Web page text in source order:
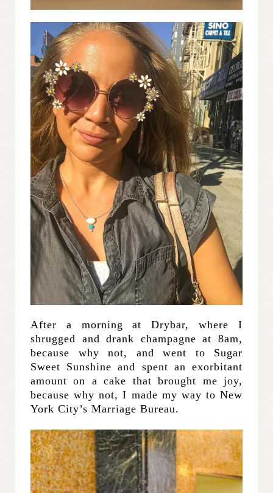
After a morning at Drybar, where I
shrugged and drank champagne at 8am,
because why not, and went to Sugar
Sweet Sunshine and spent an exorbitant
amount on a cake that brought me joy,
because why not, I made my way to New
York City’s Marriage Bureau.